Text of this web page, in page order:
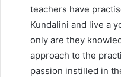
teachers have
Kundalini and live a
only are they
approach to the
passion instilled in